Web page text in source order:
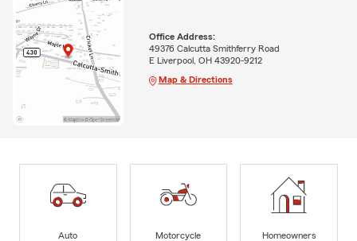
Office Address:
49376 Calcutta Smithferry Road
E Liverpool, OH 43920-9212
Map & Directions
Auto
Motorcycle
Homeowners